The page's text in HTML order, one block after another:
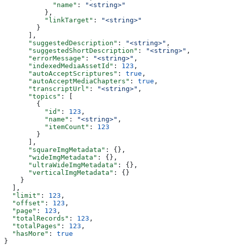
            "name"
:
"<string>"
          },
          "linkTarget"
:
"<string>"
        }
      ],
      "suggestedDescription"
: "<string>" ,
      "suggestedShortDescription"
: "<string>" ,
      "errorMessage"
: "<string>" ,
      "indexedMediaAssetId"
: 123 ,
      "autoAcceptScriptures"
: true ,
      "autoAcceptMediaChapters"
: true ,
      "transcriptUrl"
: "<string>" ,
      "topics"
: [
        {
          "id"
: 123 ,
          "name"
: "<string>" ,
          "itemCount"
: 123
        }
      ],
      "squareImgMetadata"
: {},
      "wideImgMetadata"
: {},
      "ultraWideImgMetadata"
: {},
      "verticalImgMetadata"
: {}
    }
  ],
  "limit"
: 123 ,
  "offset"
: 123 ,
  "page"
: 123 ,
  "totalRecords"
: 123 ,
  "totalPages"
: 123 ,
  "hasMore"
: true
}